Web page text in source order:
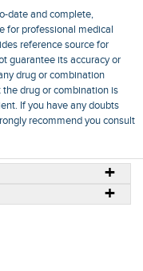
date and complete,
for professional medical
reference source for
guarantee its accuracy or
drug or combination
drug or combination is
If you have any doubts
recommend you consult